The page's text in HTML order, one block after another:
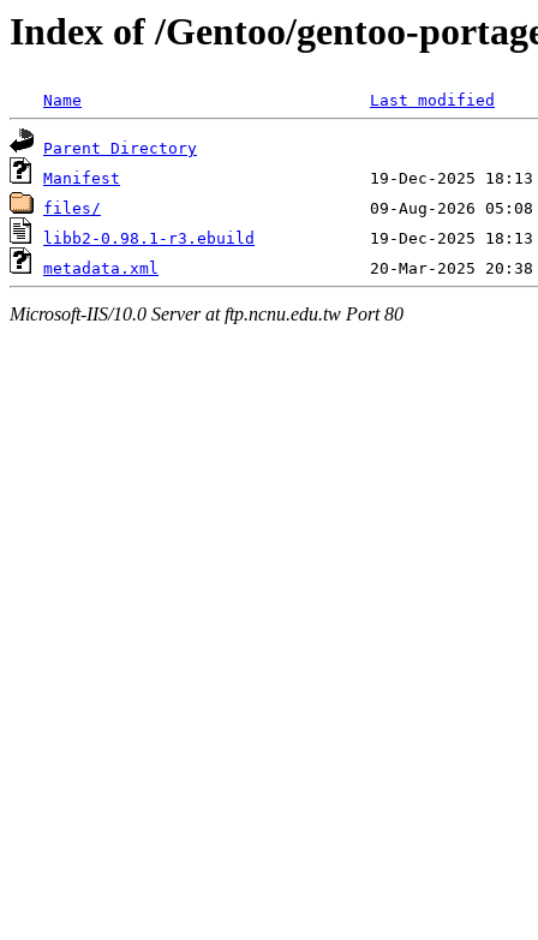
Index of /Gentoo/gentoo-
Name Last modified
Parent Directory
Manifest
files/
libb2-0.98.1-r3.ebuild
metadata.xml
Microsoft-IIS/10.0 Server at ftp.ncnu.edu.tw Port 80